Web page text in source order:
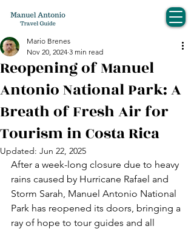
Reopening of Manuel
Antonio National Park: A
Breath of Fresh Air for
Tourism in Costa Rica
Mario Brenes
Nov 20, 2024 3 min read
Updated: Jun 22, 2025
After a week-long closure due to heavy
rains caused by Hurricane Rafael and
Storm Sarah, Manuel Antonio National
Park has reopened its doors, bringing a
ray of hope to tour guides and all